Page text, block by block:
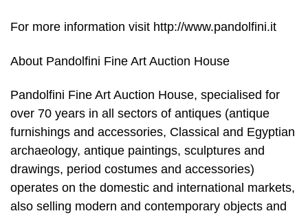
For more information visit http://www.pandolfini.it
About Pandolfini Fine Art Auction House
Pandolfini Fine Art Auction House, specialised for
over 70 years in all sectors of antiques (antique
furnishings and accessories, Classical and Egyptian
archaeology, antique paintings, sculptures and
drawings, period costumes and accessories)
operates on the domestic and international markets,
also selling modern and contemporary objects and